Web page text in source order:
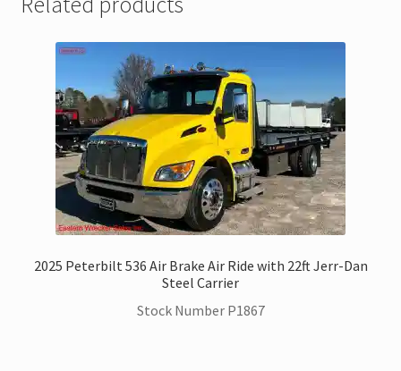
2025 Peterbilt 536 Air Brake Air Ride with 22ft Jerr-Dan
Steel Carrier
Stock Number P1867